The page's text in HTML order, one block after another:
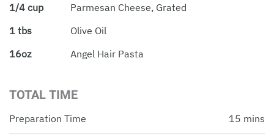
1/4 cup
Parmesan Cheese, Grated
1 tbs
Olive Oil
16oz
Angel Hair Pasta
TOTAL TIME
Preparation Time 15 mins